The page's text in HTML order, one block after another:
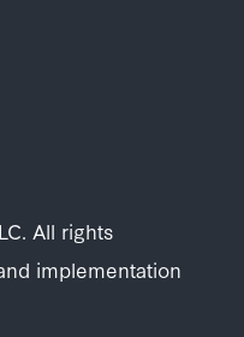
All rights
implementation